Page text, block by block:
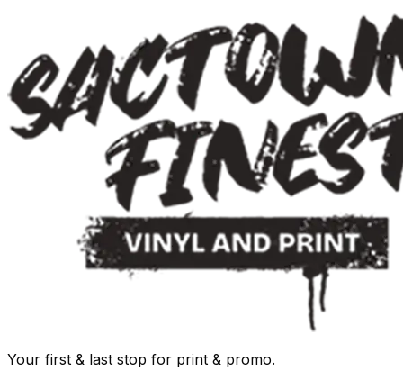
Your first & last stop for print & promo.